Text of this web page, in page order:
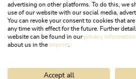
advertising on other platforms. To do this, we
use of our website with our social media,
You can revoke your consent to cookies that
any time with effect for the future. Further
website can be found in our privacy information
about us in the imprint
Accept all